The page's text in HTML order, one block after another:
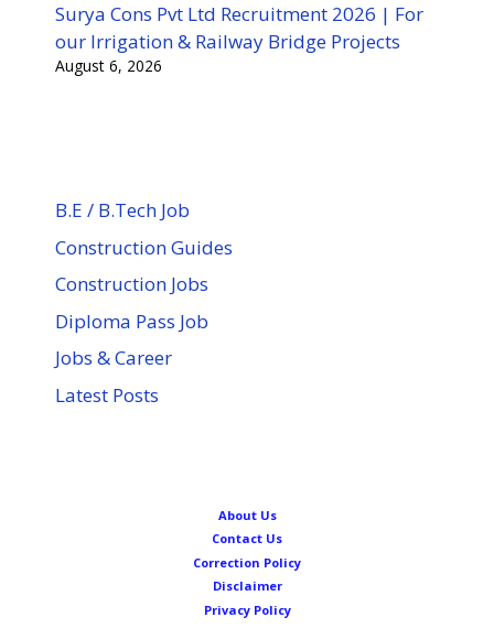
Surya Cons Pvt Ltd Recruitment 2026 | For
our Irrigation & Railway Bridge Projects
August 6, 2026
B.E / B.Tech Job
Construction Guides
Construction Jobs
Diploma Pass Job
Jobs & Career
Latest Posts
About Us
Contact Us
Correction Policy
Disclaimer
Privacy Policy